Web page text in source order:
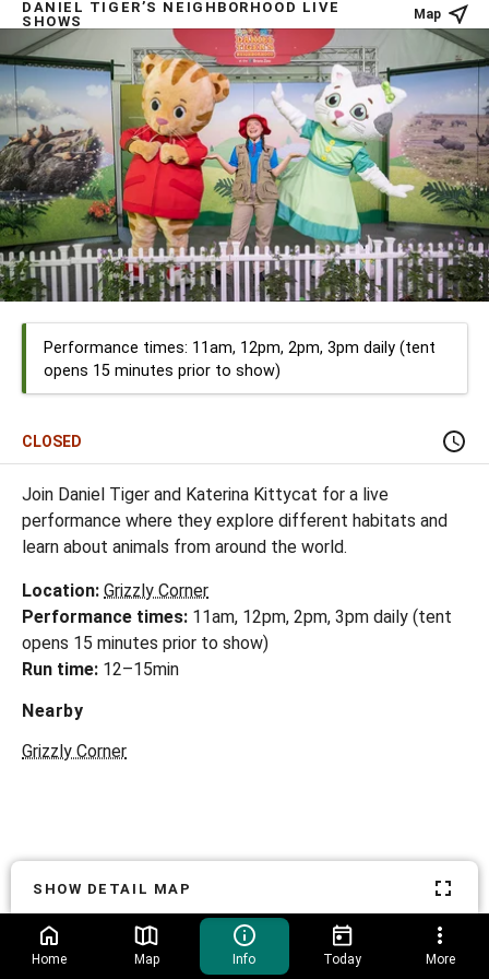
DANIEL TIGER’S NEIGHBORHOOD LIVE
SHOWS
Map
Performance times: 11am, 12pm, 2pm, 3pm daily (tent
opens 15 minutes prior to show)
CLOSED
Join Daniel Tiger and Katerina Kittycat for a live
performance where they explore different habitats and
learn about animals from around the world.
Location: Grizzly Corner
Performance times: 11am, 12pm, 2pm, 3pm daily (tent
Run time: 12–15min
Nearby
Grizzly Corner
SHOW DETAIL MAP
Home Map Info Today More